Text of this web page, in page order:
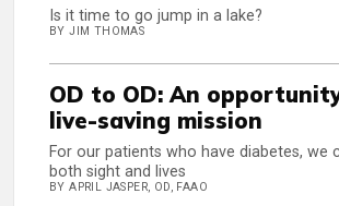
Is it time to go jump in a lake?
BY JIM THOMAS
OD to OD: An
live-saving mission
For our patients who have diabetes, we
both sight and lives
BY APRIL JASPER, OD, FAAO